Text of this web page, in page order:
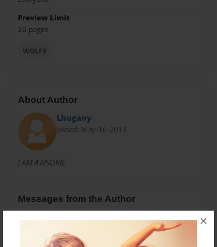
×
Preview Limit
20 pages
WOLFS
About Author
Lhugany
Joined: May-16-2013
I AM AWSOME
Messages from the Author